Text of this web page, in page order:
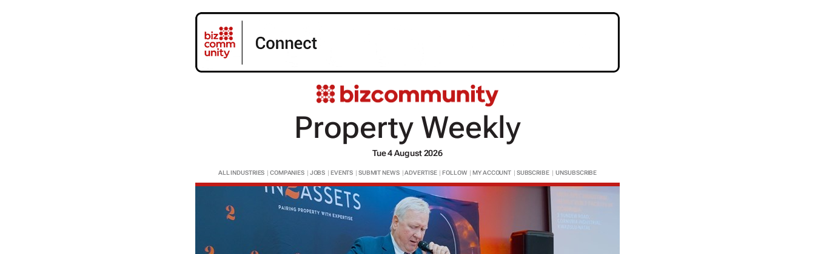
Property Weekly
Tue 4 August 2026
ALL INDUSTRIES | COMPANIES | JOBS | EVENTS | SUBMIT NEWS|ADVERTISE|FOLLOW |MY ACCOUNT | SUBSCRIBE|UNSUBSCRIBE